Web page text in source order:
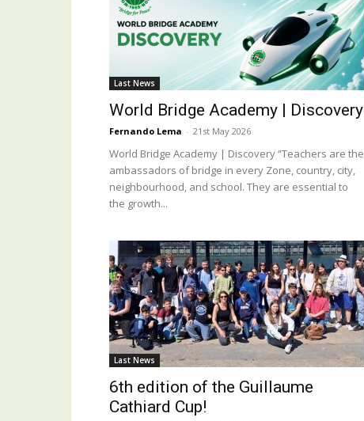
Last News
World Bridge Academy | Discovery
Fernando Lema - 21st May 2026
World Bridge Academy | Discovery “Teachers are the
ambassadors of bridge in every Zone, country, city,
neighbourhood, and school. They are essential to
the growth...
Last News
6th edition of the Guillaume
Cathiard Cup!